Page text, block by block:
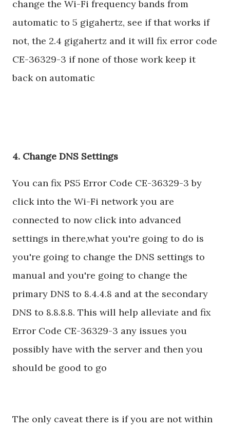
change the Wi-Fi frequency bands from
automatic to 5 gigahertz, see if that works if
not, the 2.4 gigahertz and it will fix error code
CE-36329-3 if none of those work keep it
back on automatic
4. Change DNS Settings
You can fix PS5 Error Code CE-36329-3 by
click into the Wi-Fi network you are
connected to now click into advanced
settings in there,what you're going to do is
you're going to change the DNS settings to
manual and you're going to change the
primary DNS to 8.4.4.8 and at the secondary
DNS to 8.8.8.8. This will help alleviate and fix
Error Code CE-36329-3 any issues you
possibly have with the server and then you
should be good to go
The only caveat there is if you are not within